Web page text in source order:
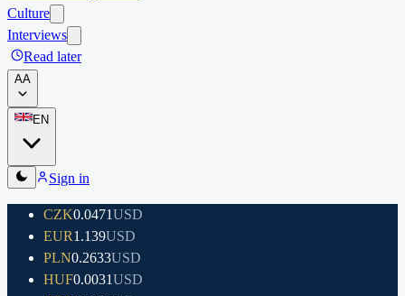
Culture
Interviews
Read later
AA
EN
Sign in
CZK0.0471USD
EUR1.139USD
PLN0.2633USD
HUF0.0031USD